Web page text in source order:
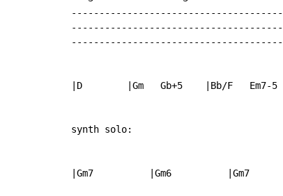
|D        |Gm   Gb+5    |Bb/F
synth solo:
|Gm7          |Gm6          |Gm7